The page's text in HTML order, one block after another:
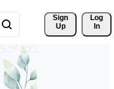
Sign
Up
Log
In